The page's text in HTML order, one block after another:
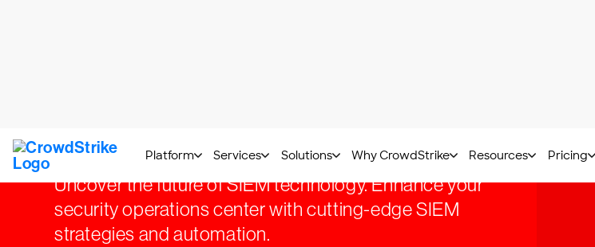
Next-Gen SIEM
Uncover the future of SIEM technology. Enhance your
security operations center with cutting-edge SIEM
strategies and automation.